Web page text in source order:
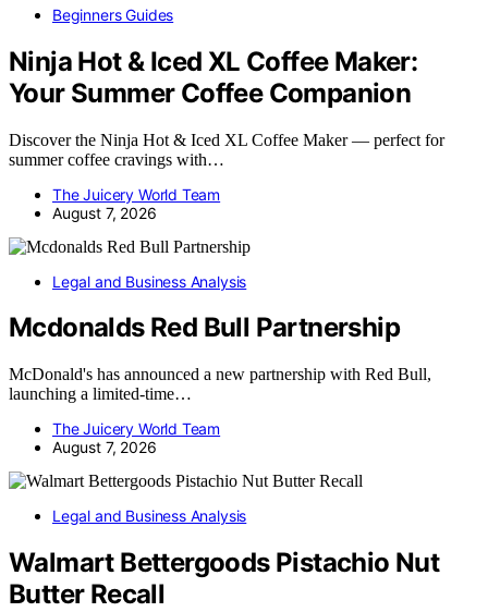
Beginners Guides
Ninja Hot & Iced XL Coffee Maker:
Your Summer Coffee Companion
Discover the Ninja Hot & Iced XL Coffee Maker — perfect for
summer coffee cravings with…
The Juicery World Team
August 7, 2026
Legal and Business Analysis
Mcdonalds Red Bull Partnership
McDonald's has announced a new partnership with Red Bull,
launching a limited-time…
The Juicery World Team
August 7, 2026
Legal and Business Analysis
Walmart Bettergoods Pistachio Nut
Butter Recall